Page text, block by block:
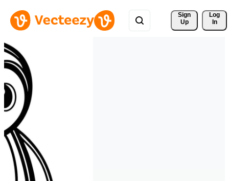
Sign
Up
Log
In